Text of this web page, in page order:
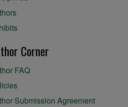
Corner
FAQ
Submission Agreement